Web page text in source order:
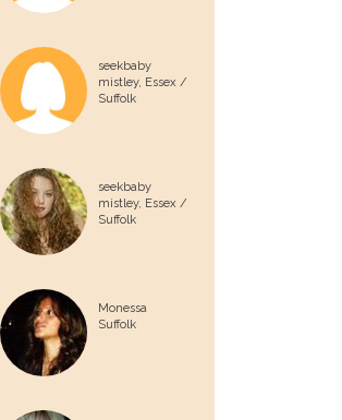
seekbaby
mistley, Essex /
Suffolk
seekbaby
mistley, Essex /
Suffolk
Monessa
Suffolk